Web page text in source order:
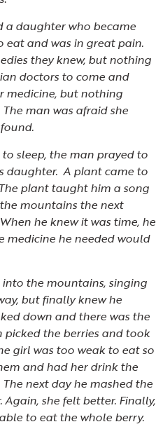
daughter who became
eat and was in great pain.
they knew, but nothing
doctors to come and
medicine, but nothing
man was afraid she
sleep, the man prayed to
daughter. A plant came to
plant taught him a song
mountains the next
he knew it was time, he
medicine he needed would
the mountains, singing
but finally knew he
down and there was the
picked the berries and took
girl was too weak to eat so
and had her drink the
next day he mashed the
she felt better. Finally,
to eat the whole berry.